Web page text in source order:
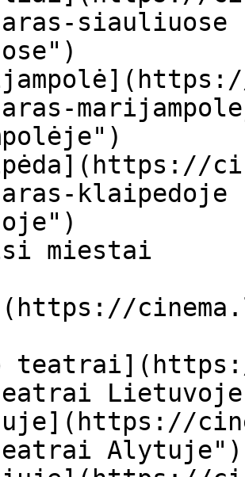
miestai
Alytuje")